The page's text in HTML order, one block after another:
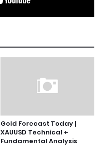
Gold Forecast Today |
XAUUSD Technical +
Fundamental Analysis